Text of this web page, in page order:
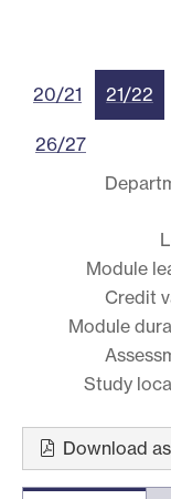
20/21 21/22
26/27
Module
Credit
Module
Study
Download